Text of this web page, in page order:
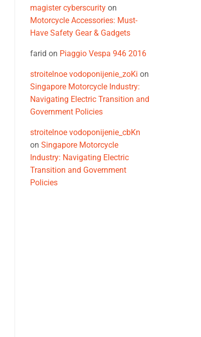
magister cyberscurity on
Motorcycle Accessories: Must-
Have Safety Gear & Gadgets
farid on Piaggio Vespa 946 2016
stroitelnoe vodoponijenie_zoKi on
Singapore Motorcycle Industry:
Navigating Electric Transition and
Government Policies
stroitelnoe vodoponijenie_cbKn
on Singapore Motorcycle
Industry: Navigating Electric
Transition and Government
Policies